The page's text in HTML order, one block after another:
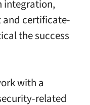
integration,
certificate-
the success
with a
related